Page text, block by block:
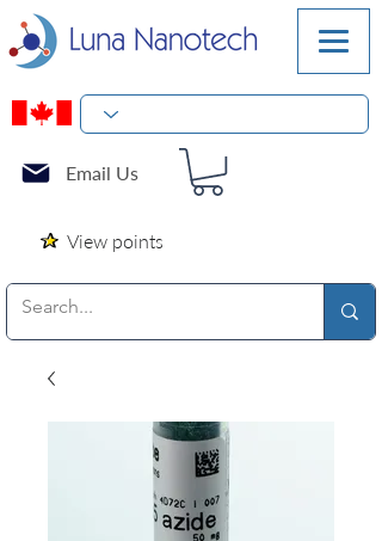
Email Us
View points